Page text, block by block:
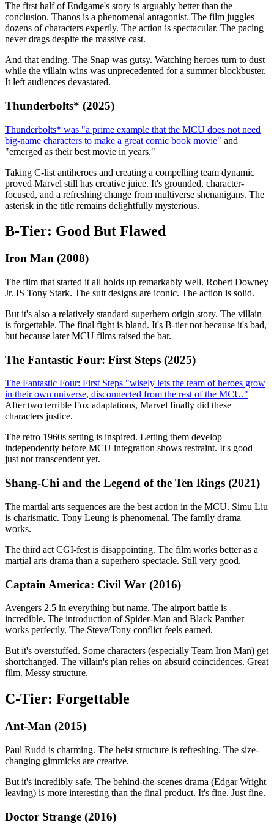
The first half of Endgame's story is arguably better than the
conclusion. Thanos is a phenomenal antagonist. The film juggles
dozens of characters expertly. The action is spectacular. The pacing
never drags despite the massive cast.
And that ending. The Snap was gutsy. Watching heroes turn to dust
while the villain wins was unprecedented for a summer blockbuster.
It left audiences devastated.
Thunderbolts* (2025)
Thunderbolts* was "a prime example that the MCU does not need
big-name characters to make a great comic book movie" and
"emerged as their best movie in years."
Taking C-list antiheroes and creating a compelling team dynamic
proved Marvel still has creative juice. It's grounded, character-
focused, and a refreshing change from multiverse shenanigans. The
asterisk in the title remains delightfully mysterious.
B-Tier: Good But Flawed
Iron Man (2008)
The film that started it all holds up remarkably well. Robert Downey
Jr. IS Tony Stark. The suit designs are iconic. The action is solid.
But it's also a relatively standard superhero origin story. The villain
is forgettable. The final fight is bland. It's B-tier not because it's bad,
but because later MCU films raised the bar.
The Fantastic Four: First Steps (2025)
The Fantastic Four: First Steps "wisely lets the team of heroes grow
in their own universe, disconnected from the rest of the MCU."
After two terrible Fox adaptations, Marvel finally did these
characters justice.
The retro 1960s setting is inspired. Letting them develop
independently before MCU integration shows restraint. It's good –
just not transcendent yet.
Shang-Chi and the Legend of the Ten Rings (2021)
The martial arts sequences are the best action in the MCU. Simu Liu
is charismatic. Tony Leung is phenomenal. The family drama
works.
The third act CGI-fest is disappointing. The film works better as a
martial arts drama than a superhero spectacle. Still very good.
Captain America: Civil War (2016)
Avengers 2.5 in everything but name. The airport battle is
incredible. The introduction of Spider-Man and Black Panther
works perfectly. The Steve/Tony conflict feels earned.
But it's overstuffed. Some characters (especially Team Iron Man) get
shortchanged. The villain's plan relies on absurd coincidences. Great
film. Messy structure.
C-Tier: Forgettable
Ant-Man (2015)
Paul Rudd is charming. The heist structure is refreshing. The size-
changing gimmicks are creative.
But it's incredibly safe. The behind-the-scenes drama (Edgar Wright
leaving) is more interesting than the final product. It's fine. Just fine.
Doctor Strange (2016)